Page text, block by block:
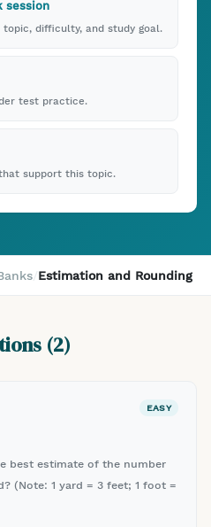
session
topic, difficulty, and study goal.
test practice.
support this topic.
Estimation and Rounding
(2)
EASY
best estimate of the number
(Note: 1 yard = 3 feet; 1 foot =